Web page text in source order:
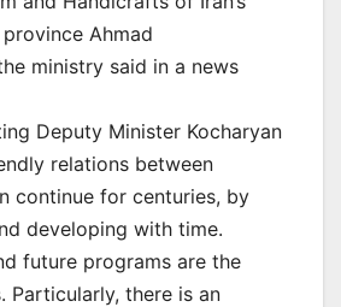
Ahmad
ministry said in a news
Deputy Minister Kocharyan
relations between
continue for centuries, by
developing with time.
future programs are the
Particularly, there is an